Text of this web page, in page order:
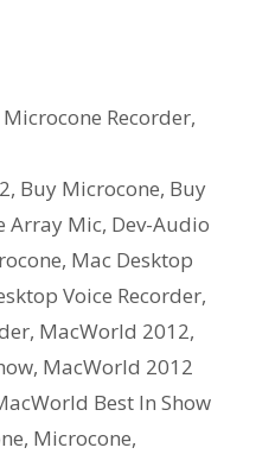
Microcone Recorder,
, Buy Microcone, Buy
Array Mic, Dev-Audio
, Mac Desktop
Voice Recorder,
, MacWorld 2012,
, MacWorld 2012
Best In Show
, Microcone,